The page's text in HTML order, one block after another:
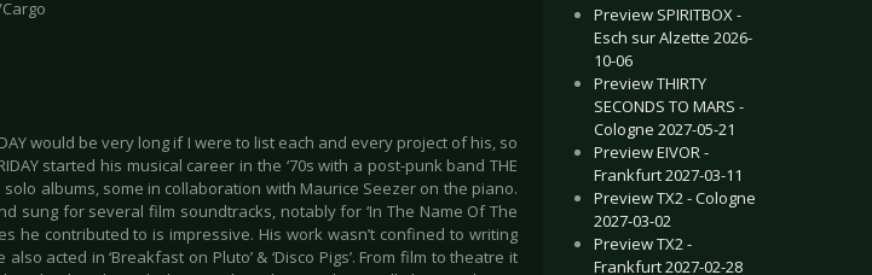
would be very long if I were to list each and every project of his, so
started his musical career in the ‘70s with a post-punk band THE
solo albums, some in collaboration with Maurice Seezer on the piano.
sung for several film soundtracks, notably for ‘In The Name Of The
he contributed to is impressive. His work wasn’t confined to writing
acted in ‘Breakfast on Pluto’ & ‘Disco Pigs’. From film to theatre it
Preview SPIRITBOX -
Esch sur Alzette 2026-
10-06
Preview THIRTY
SECONDS TO MARS -
Cologne 2027-05-21
Preview EIVOR -
Frankfurt 2027-03-11
Preview TX2 - Cologne
2027-03-02
Preview TX2 -
Frankfurt 2027-02-28